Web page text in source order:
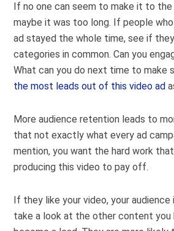
If no one can seem to make it to
maybe it was too long. If people
ad stayed the whole time, see if
categories in common. Can you
What can you do next time to make
the most leads out of this video ad
More audience retention leads to
that not exactly what every ad
mention, you want the hard work
producing this video to pay off.
If they like your video, your
take a look at the other content